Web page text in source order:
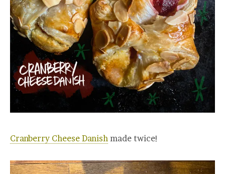
Cranberry Cheese Danish made twice!